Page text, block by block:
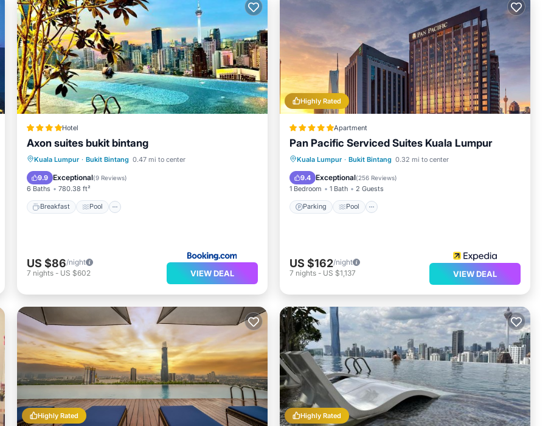
Hotel
Axon suites bukit bintang
Kuala Lumpur · Bukit Bintang 0.47 mi to center
9.9 Exceptional(9 Reviews)
6 Baths 780.38 ft²
Breakfast Pool
Breakfast Pool
Air Conditioner
Internet
US $86/night
7 nights - US $602 VIEW DEAL
Highly Rated
Apartment
Pan Pacific Serviced Suites Kuala Lumpur
Kuala Lumpur · Bukit Bintang 0.32 mi to center
9.4 Exceptional(256 Reviews)
1 Bedroom 1 Bath 2 Guests
Parking Pool
Parking Pool
US $162/night
7 nights - US $1,137 VIEW DEAL
Highly Rated Highly Rated